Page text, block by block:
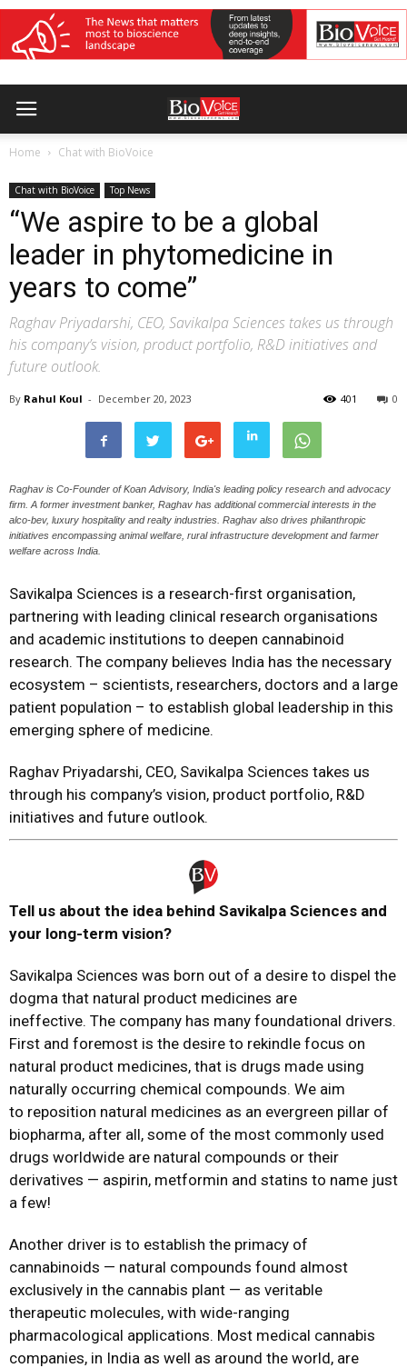
Home Chat with BioVoice
Chat with BioVoice Top News
“We aspire to be a global
leader in phytomedicine in
years to come”
Raghav Priyadarshi, CEO, Savikalpa Sciences takes us through
his company’s vision, product portfolio, R&D initiatives and
future outlook.
By Rahul Koul - December 20, 2023 0
401
Raghav is Co-Founder of Koan Advisory, India's leading policy research and advocacy
firm. A former investment banker, Raghav has additional commercial interests in the
alco-bev, luxury hospitality and realty industries. Raghav also drives philanthropic
initiatives encompassing animal welfare, rural infrastructure development and farmer
welfare across India.
Savikalpa Sciences is a research-first organisation,
partnering with leading clinical research organisations
and academic institutions to deepen cannabinoid
research. The company believes India has the necessary
ecosystem – scientists, researchers, doctors and a large
patient population – to establish global leadership in this
emerging sphere of medicine.
Raghav Priyadarshi, CEO, Savikalpa Sciences takes us
through his company’s vision, product portfolio, R&D
initiatives and future outlook.
Tell us about the idea behind Savikalpa Sciences and
your long-term vision?
Savikalpa Sciences was born out of a desire to dispel the
dogma that natural product medicines are
ineffective. The company has many foundational drivers.
First and foremost is the desire to rekindle focus on
natural product medicines, that is drugs made using
naturally occurring chemical compounds. We aim
to reposition natural medicines as an evergreen pillar of
biopharma, after all, some of the most commonly used
drugs worldwide are natural compounds or their
derivatives — aspirin, metformin and statins to name just
a few!
Another driver is to establish the primacy of
cannabinoids — natural compounds found almost
exclusively in the cannabis plant — as veritable
therapeutic molecules, with wide-ranging
pharmacological applications. Most medical cannabis
companies, in India as well as around the world, are